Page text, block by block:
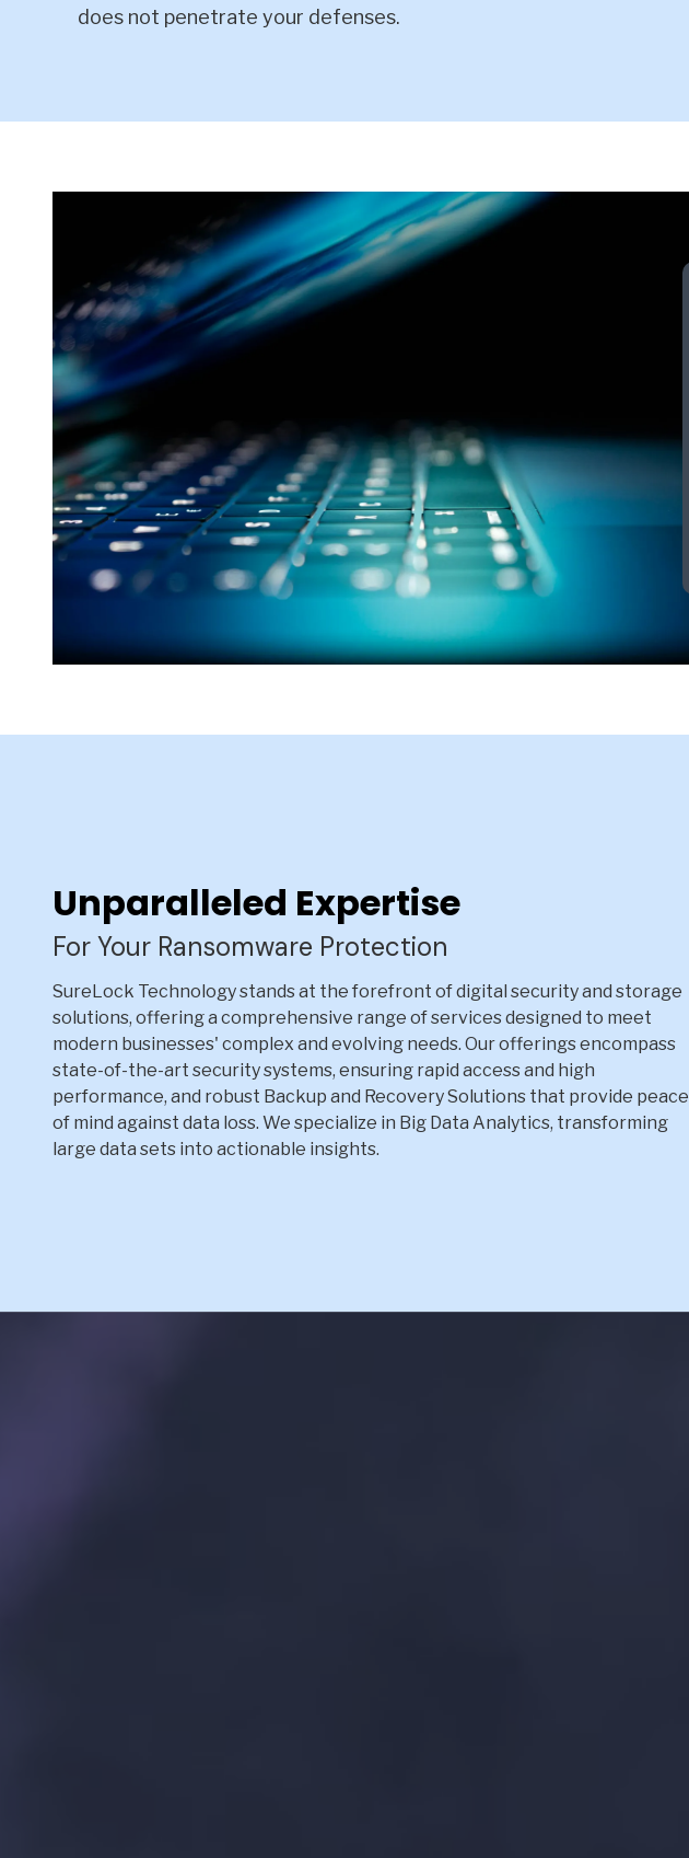
does not penetrate your defenses.
Unparalleled Expertise
For Your Ransomware Protection
SureLock Technology stands at the forefront of digital security and storage
solutions, offering a comprehensive range of services designed to meet
modern businesses' complex and evolving needs. Our offerings encompass
state-of-the-art security systems, ensuring rapid access and high
performance, and robust Backup and Recovery Solutions that provide peace
of mind against data loss. We specialize in Big Data Analytics, transforming
large data sets into actionable insights.